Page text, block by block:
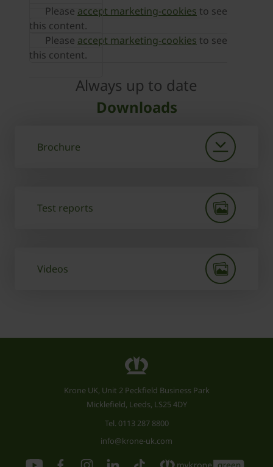
Please accept marketing-cookies to see
this content.
Please accept marketing-cookies to see
this content.
Always up to date
Downloads
Brochure
Test reports
Videos
Krone UK, Unit 2 Peckfield Business Park
Micklefield, Leeds, LS25 4DY
Tel. 0113 287 8800
info@krone-uk.com